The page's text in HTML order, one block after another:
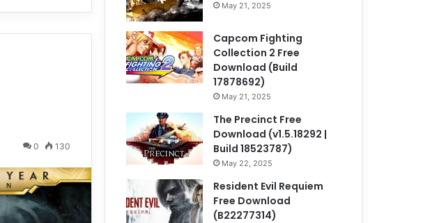
0 130
May 21, 2025
Capcom Fighting
Collection 2 Free
Download (Build
17878692)
May 21, 2025
The Precinct Free
Download (v1.5.18292 |
Build 18523787)
May 22, 2025
Resident Evil Requiem
Free Download
(B22277314)